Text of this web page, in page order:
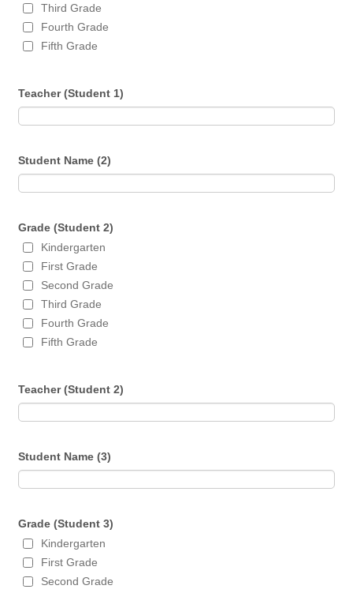
Third Grade
Fourth Grade
Fifth Grade
Teacher (Student 1)
Student Name (2)
Grade (Student 2)
Kindergarten
First Grade
Second Grade
Third Grade
Fourth Grade
Fifth Grade
Teacher (Student 2)
Student Name (3)
Grade (Student 3)
Kindergarten
First Grade
Second Grade